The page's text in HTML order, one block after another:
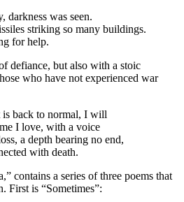
darkness was seen.
striking so many buildings.
for help.
defiance, but also with a stoic
who have not experienced war
is back to normal, I will
I love, with a voice
a depth bearing no end,
with death.
contains a series of three poems that
First is “Sometimes”: